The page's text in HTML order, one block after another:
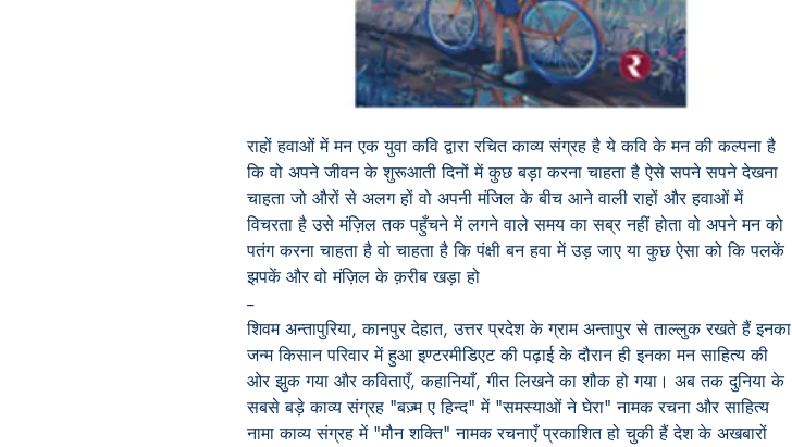
राहों हवाओं में मन एक युवा कवि द्वारा रचित काव्य संग्रह है ये कवि के मन की कल्पना है
कि वो अपने जीवन के शुरूआती दिनों में कुछ बड़ा करना चाहता है ऐसे सपने सपने देखना
चाहता जो औरों से अलग हों वो अपनी मंजिल के बीच आने वाली राहों और हवाओं में
विचरता है उसे मंज़िल तक पहुँचने में लगने वाले समय का सब्र नहीं होता वो अपने मन को
पतंग करना चाहता है वो चाहता है कि पंक्षी बन हवा में उड़ जाए या कुछ ऐसा को कि पलकें
झपकें और वो मंज़िल के क़रीब खड़ा हो
--
शिवम अन्तापुरिया, कानपुर देहात, उत्तर प्रदेश के ग्राम अन्तापुर से ताल्लुक रखते हैं इनका
जन्म किसान परिवार में हुआ इण्टरमीडिएट की पढ़ाई के दौरान ही इनका मन साहित्य की
ओर झुक गया और कविताएँ, कहानियाँ, गीत लिखने का शौक हो गया। अब तक दुनिया के
सबसे बड़े काव्य संग्रह "बज़्म ए हिन्द" में "समस्याओं ने घेरा" नामक रचना और साहित्य
नामा काव्य संग्रह में "मौन शक्ति" नामक रचनाएँ प्रकाशित हो चुकी हैं देश के अखबारों